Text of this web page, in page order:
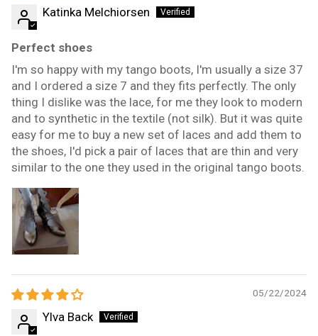
Katinka Melchiorsen
Perfect shoes
I'm so happy with my tango boots, I'm usually a size 37
and I ordered a size 7 and they fits perfectly. The only
thing I dislike was the lace, for me they look to modern
and to synthetic in the textile (not silk). But it was quite
easy for me to buy a new set of laces and add them to
the shoes, I'd pick a pair of laces that are thin and very
similar to the one they used in the original tango boots.
05/22/2024
Ylva Back